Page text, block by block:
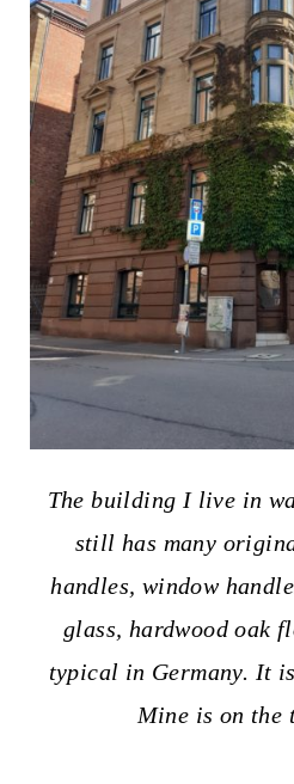
The building I live in
still has many
handles, window
glass, hardwood oak
typical in Germany. It
Mine is on the